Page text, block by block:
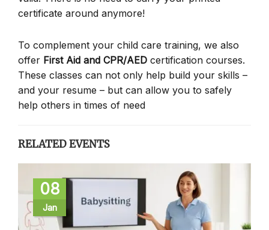
certificate around anymore!
To complement your child care training, we also
offer First Aid and CPR/AED certification courses.
These classes can not only help build your skills –
and your resume – but can allow you to safely
help others in times of need
RELATED EVENTS
08
Jan